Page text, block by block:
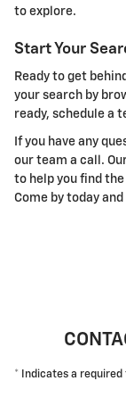
to explore.
Start Your
Ready to get
your search by
ready, schedule a
If you have any
our team a call.
to help you find
Come by today
* Indicates a required